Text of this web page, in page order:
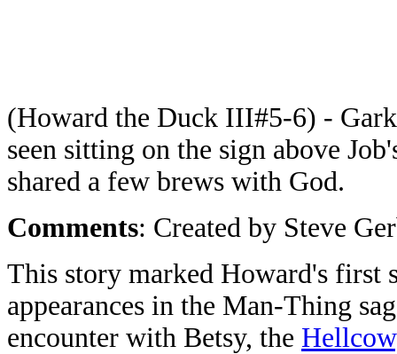
(Howard the Duck III#5-6) -
seen sitting on the sign above
shared a few brews with God.
Comments: Created by Steve
This story marked Howard's first
appearances in the Man-Thing
encounter with Betsy, the Hellcow